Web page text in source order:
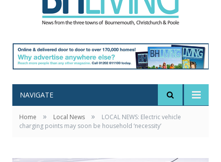
NAVIGATE
Home » Local News »
LOCAL NEWS: Electric vehicle
charging points may soon be household ‘necessity’